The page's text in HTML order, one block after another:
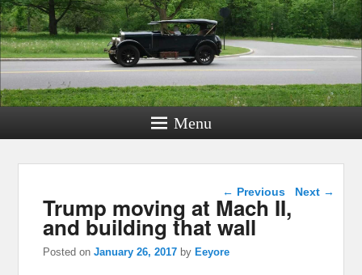
Menu
Post navigation
← Previous Next →
Trump moving at Mach II,
and building that wall
Posted onJanuary 26, 2017 byEeyore